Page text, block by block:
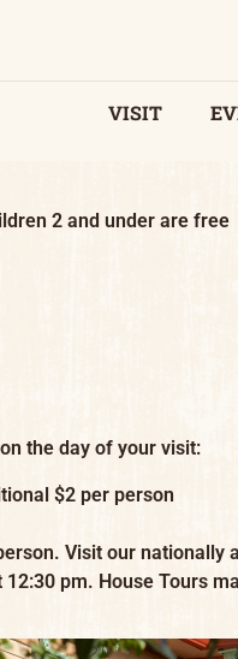
VISIT
2 and under are free
the day of your visit:
$2 per person
Visit our
pm. House Tours